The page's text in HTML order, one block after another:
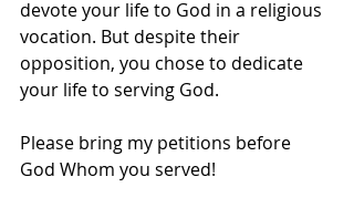
devote your life to God in a religious
vocation. But despite their
opposition, you chose to dedicate
your life to serving God.
Please bring my petitions before
God Whom you served!